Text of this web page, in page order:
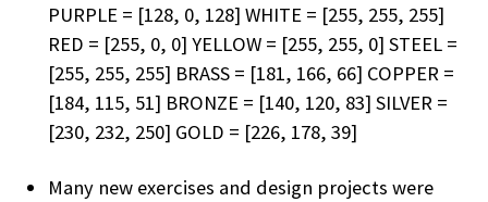
PURPLE = [128, 0, 128] WHITE = [255, 255, 255]
RED = [255, 0, 0] YELLOW = [255, 255, 0] STEEL =
[255, 255, 255] BRASS = [181, 166, 66] COPPER =
[184, 115, 51] BRONZE = [140, 120, 83] SILVER =
[230, 232, 250] GOLD = [226, 178, 39]
Many new exercises and design projects were